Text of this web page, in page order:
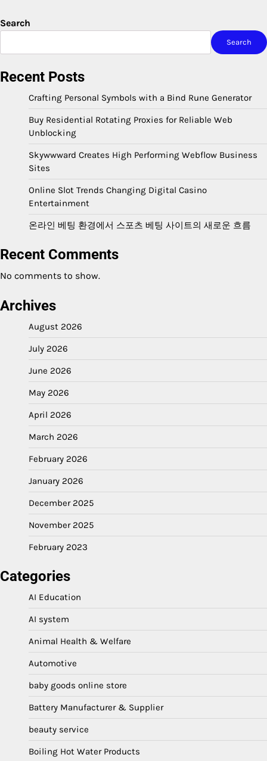
Search
Search
Recent Posts
Crafting Personal Symbols with a Bind Rune Generator
Buy Residential Rotating Proxies for Reliable Web
Unblocking
Skywwward Creates High Performing Webflow Business
Sites
Online Slot Trends Changing Digital Casino
Entertainment
온라인 베팅 환경에서 스포츠 베팅 사이트의 새로운 흐름
Recent Comments
No comments to show.
Archives
August 2026
July 2026
June 2026
May 2026
April 2026
March 2026
February 2026
January 2026
December 2025
November 2025
February 2023
Categories
AI Education
AI system
Animal Health & Welfare
Automotive
baby goods online store
Battery Manufacturer & Supplier
beauty service
Boiling Hot Water Products